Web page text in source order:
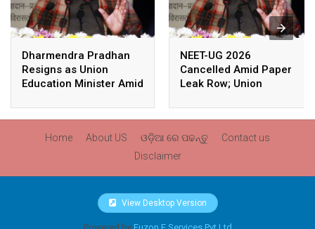
Dharmendra Pradhan
Resigns as Union
Education Minister Amid
NEET-UG 2026
Cancelled Amid Paper
Leak Row; Union
Avoids Media Questions
Home About US ଓଡ଼ିଆ ରେ ପଢନ୍ତୁ
Contact us
Disclaimer
View Desktop Version